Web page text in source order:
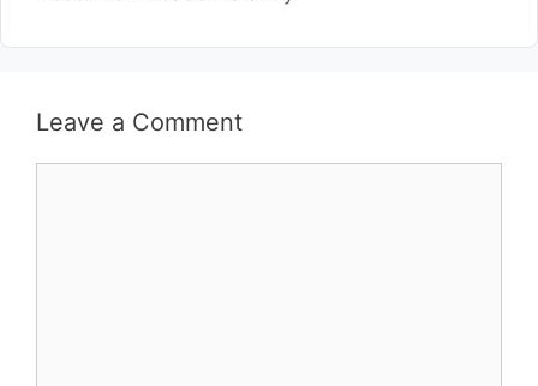
Leave a Comment